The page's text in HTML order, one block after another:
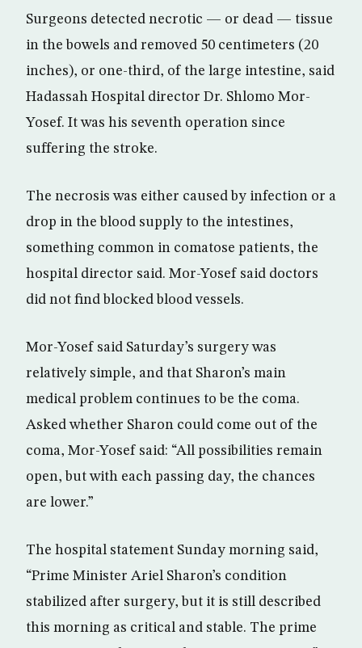
Surgeons detected necrotic — or dead — tissue
in the bowels and removed 50 centimeters (20
inches), or one-third, of the large intestine, said
Hadassah Hospital director Dr. Shlomo Mor-
Yosef. It was his seventh operation since
suffering the stroke.
The necrosis was either caused by infection or a
drop in the blood supply to the intestines,
something common in comatose patients, the
hospital director said. Mor-Yosef said doctors
did not find blocked blood vessels.
Mor-Yosef said Saturday’s surgery was
relatively simple, and that Sharon’s main
medical problem continues to be the coma.
Asked whether Sharon could come out of the
coma, Mor-Yosef said: “All possibilities remain
open, but with each passing day, the chances
are lower.”
The hospital statement Sunday morning said,
“Prime Minister Ariel Sharon’s condition
stabilized after surgery, but it is still described
this morning as critical and stable. The prime